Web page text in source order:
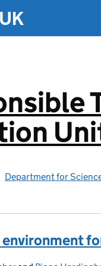
Department for
environment